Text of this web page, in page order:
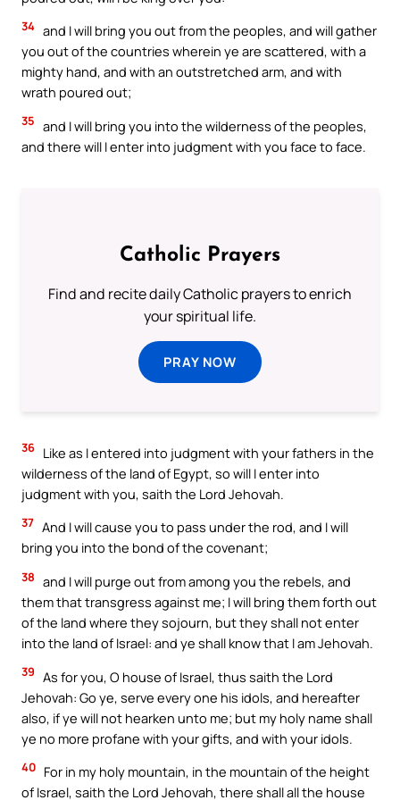
34 and I will bring you out from the peoples, and will gather
you out of the countries wherein ye are scattered, with a
mighty hand, and with an outstretched arm, and with
wrath poured out;
35 and I will bring you into the wilderness of the peoples,
and there will I enter into judgment with you face to face.
Catholic Prayers
Find and recite daily Catholic prayers to enrich
your spiritual life.
PRAY NOW
36 Like as I entered into judgment with your fathers in the
wilderness of the land of Egypt, so will I enter into
judgment with you, saith the Lord Jehovah.
37 And I will cause you to pass under the rod, and I will
bring you into the bond of the covenant;
38 and I will purge out from among you the rebels, and
them that transgress against me; I will bring them forth out
of the land where they sojourn, but they shall not enter
into the land of Israel: and ye shall know that I am Jehovah.
39 As for you, O house of Israel, thus saith the Lord
Jehovah: Go ye, serve every one his idols, and hereafter
also, if ye will not hearken unto me; but my holy name shall
ye no more profane with your gifts, and with your idols.
40 For in my holy mountain, in the mountain of the height
of Israel, saith the Lord Jehovah, there shall all the house